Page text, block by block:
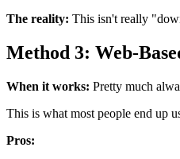
The reality: This isn't really
Method 3: Web-
When it works: Pretty much
This is what most people end up
Pros: